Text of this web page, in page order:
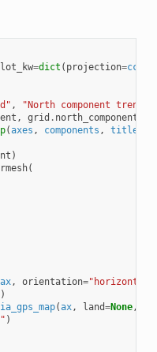
=dict ( projection=ccrs
, "North component trend"
, grid . north_component
(axes , components , titles
)
(
ax, orientation="horizontal"
)
(ax, land=None,
)